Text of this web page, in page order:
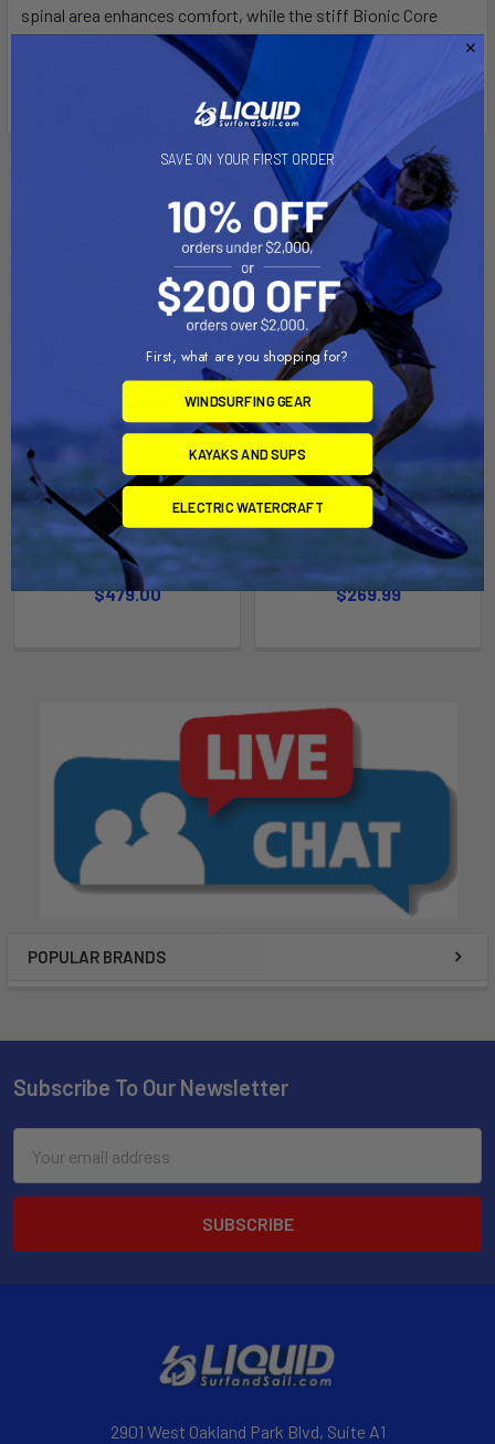
POPULAR BRANDS
spinal area enhances comfort, while the stiff Bionic Core
Frame makes it the go-to harness for riders who love riding
CHOOSE OPTIONS
Majestic Waist Harness
Mystic
$479.00
CHOOSE OPTIONS
Warrior X Waist Harness
Mystic
$269.99
Subscribe To Our Newsletter
Address
2901 West Oakland Park Blvd, Suite A1
SAVE ON YOUR FIRST ORDER
First, what are you shopping for?
WINDSURFING GEAR
KAYAKS AND SUPS
ELECTRIC WATERCRAFT